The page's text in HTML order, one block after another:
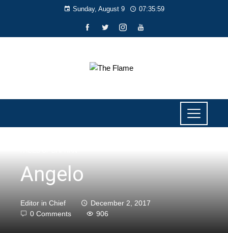
Sunday, August 9 07:36:00
Angelo
Editor in Chief
December 2, 2017
0 Comments
906